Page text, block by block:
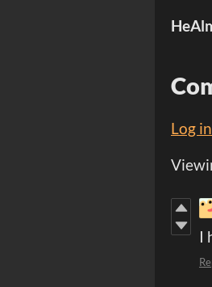
Log
I